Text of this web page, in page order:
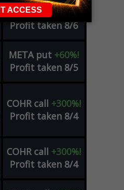
SPCXcall+54%!
Profit taken 8/6
META put +60%!
Profit taken 8/5
COHR call +300%!
Profit taken 8/4
COHR call +300%!
Profit taken 8/4